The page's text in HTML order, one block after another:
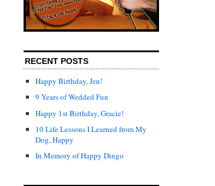
RECENT POSTS
Happy Birthday, Jen!
9 Years of Wedded Fun
Happy 1st Birthday, Gracie!
10 Life Lessons I Learned from My
Dog, Happy
In Memory of Happy Dingo